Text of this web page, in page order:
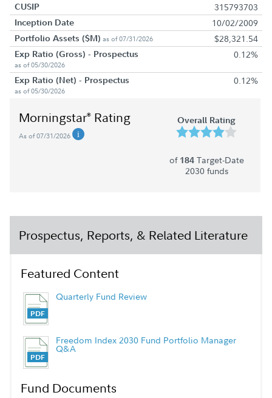
CUSIP 315793703
Inception Date 10/02/2009
Portfolio Assets ($M) as of 07/31/2026 $28,321.54
Exp Ratio (Gross) - Prospectus
as of 05/30/2026
0.12%
Exp Ratio (Net) - Prospectus
as of 05/30/2026
0.12%
Morningstar® Rating
As of 07/31/2026
Overall Rating
of 184Target-Date
2030 funds
Prospectus, Reports, & Related Literature
Featured Content
Quarterly Fund Review
Freedom Index 2030 Fund Portfolio Manager
Q&A
Fund Documents